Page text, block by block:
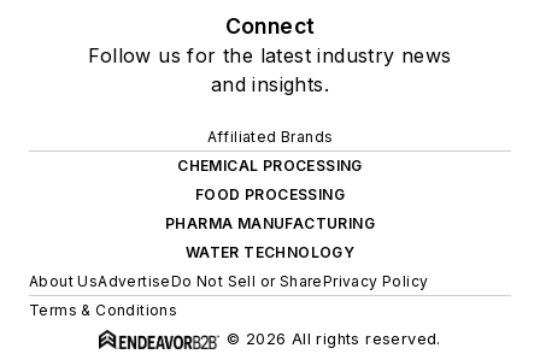
Connect
Follow us for the latest industry news
and insights.
Affiliated Brands
CHEMICAL PROCESSING
FOOD PROCESSING
PHARMA MANUFACTURING
WATER TECHNOLOGY
About UsAdvertiseDo Not Sell or SharePrivacy Policy
Terms & Conditions
© 2026 All rights reserved.